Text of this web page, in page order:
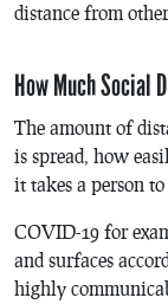
distance from
How Much Social
The amount of
is spread, how
it takes a person
COVID-19 for
and surfaces
highly